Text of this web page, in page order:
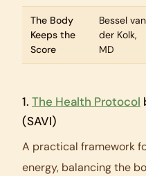
The Body
Keeps the
Score
Bessel van
der Kolk,
MD
1. The Health Protocol
(SAVI)
A practical framework
energy, balancing the